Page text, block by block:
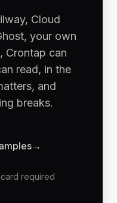
Cloud
your own
Crontap can
read, in the
and
breaks.
→
required